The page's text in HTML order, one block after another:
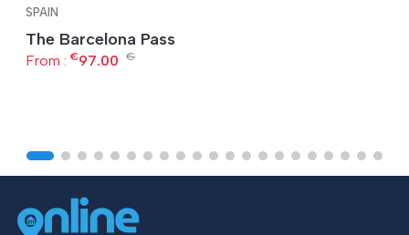
SPAIN
The Barcelona Pass
From : €97.00 €